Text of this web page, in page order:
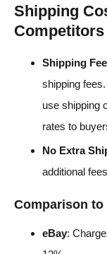
Shipping
Competitors
Shipping
shipping
use shipping
rates to
No Extra
additional
Comparison
eBay: